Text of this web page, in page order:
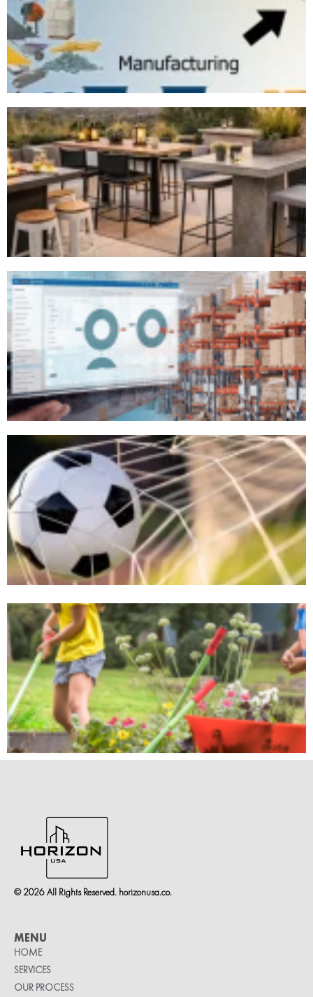
© 2026 All Rights Reserved. horizonusa.co.
MENU
HOME
SERVICES
OUR PROCESS